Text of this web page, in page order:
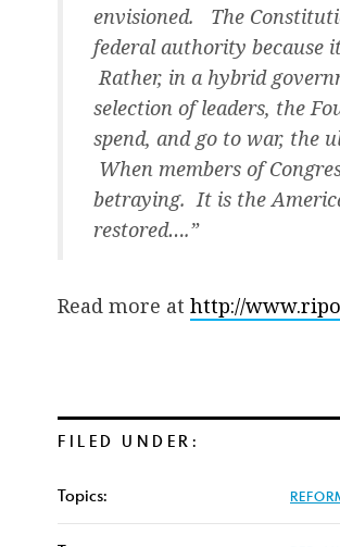
envisioned. The
federal authority because
Rather, in a hybrid
selection of leaders, the
spend, and go to war, the
When members of
betraying. It is the
restored….”
Read more at http://
FILED UNDER:
Topics: